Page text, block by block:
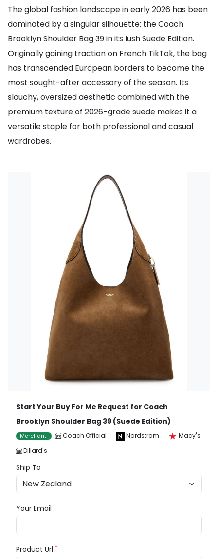
The global fashion landscape in early 2026 has been
dominated by a singular silhouette: the Coach
Brooklyn Shoulder Bag 39 in its lush Suede Edition.
Originally gaining traction on French TikTok, the bag
has transcended European borders to become the
most sought-after accessory of the season. Its
slouchy, oversized aesthetic combined with the
premium texture of 2026-grade suede makes it a
versatile staple for both professional and casual
wardrobes.
Start Your Buy For Me Request for Coach
Brooklyn Shoulder Bag 39 (Suede Edition)
Merchant Coach Official Nordstrom
Macy's
Dillard's
Ship To
Your Email
Product Url *